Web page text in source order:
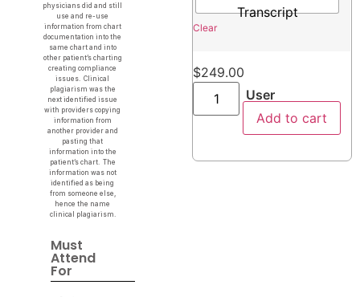
physicians did and still
use and re-use
information from chart
documentation into the
same chart and into
other patient’s charting
creating compliance
issues. Clinical
plagiarism was the
next identified issue
with providers copying
information from
another provider and
pasting that
information into the
patient’s chart. The
information was not
identified as being
from someone else,
hence the name
clinical plagiarism.
Must
Attend
For
Transcript
Clear
$249.00
User
Add to cart